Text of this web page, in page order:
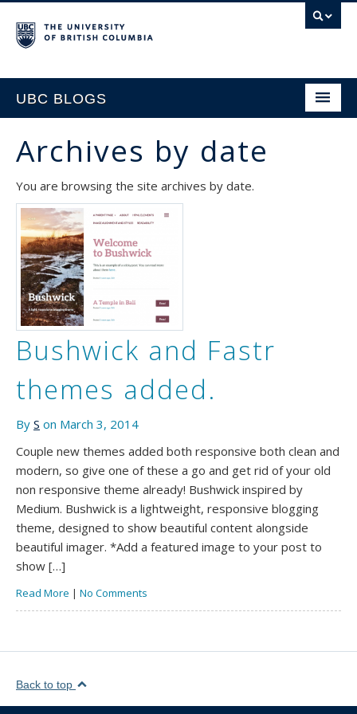
UBC BLOGS
HOME
SUPPORT
Archives by date
You are browsing the site archives by date.
Bushwick and Fastr
themes added.
By S on March 3, 2014
Couple new themes added both responsive both clean and
modern, so give one of these a go and get rid of your old
non responsive theme already! Bushwick inspired by
Medium. Bushwick is a lightweight, responsive blogging
theme, designed to show beautiful content alongside
beautiful imager. *Add a featured image to your post to
show […]
Read More | No Comments
Back to top